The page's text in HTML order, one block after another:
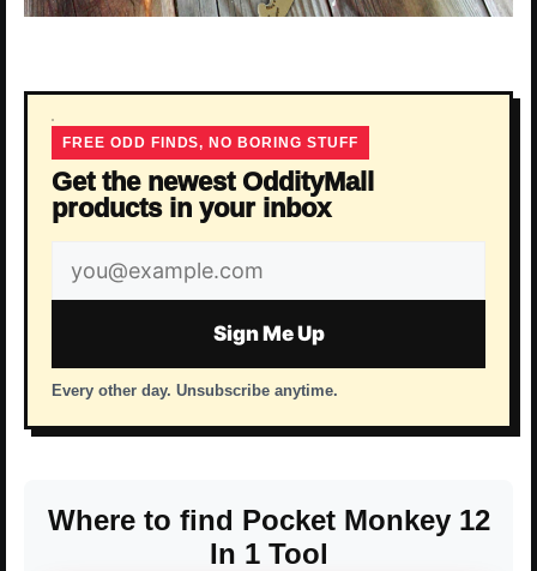
FREE ODD FINDS, NO BORING STUFF
Get the newest OddityMall
products in your inbox
Email
address
Sign Me Up
Every other day. Unsubscribe anytime.
Where to find Pocket Monkey 12
In 1 Tool